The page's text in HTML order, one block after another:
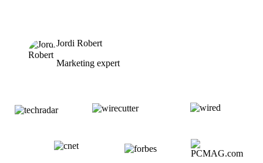
Jordi Robert
Marketing expert